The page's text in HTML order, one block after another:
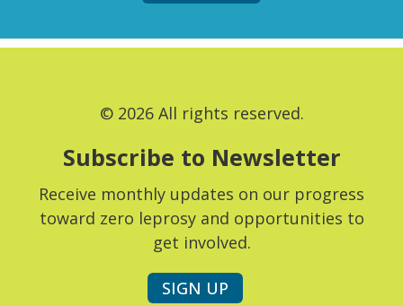
© 2026 All rights reserved.
Subscribe to Newsletter
Receive monthly updates on our progress
toward zero leprosy and opportunities to
get involved.
SIGN UP